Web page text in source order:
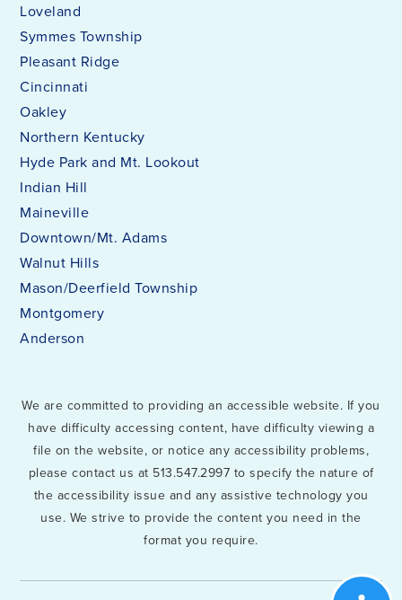
Loveland
Symmes Township
Pleasant Ridge
Cincinnati
Oakley
Northern Kentucky
Hyde Park and Mt. Lookout
Indian Hill
Maineville
Downtown/Mt. Adams
Walnut Hills
Mason/Deerfield Township
Montgomery
Anderson
We are committed to providing an accessible website. If you
have difficulty accessing content, have difficulty viewing a
file on the website, or notice any accessibility problems,
please contact us at 513.547.2997 to specify the nature of
the accessibility issue and any assistive technology you
use. We strive to provide the content you need in the
format you require.